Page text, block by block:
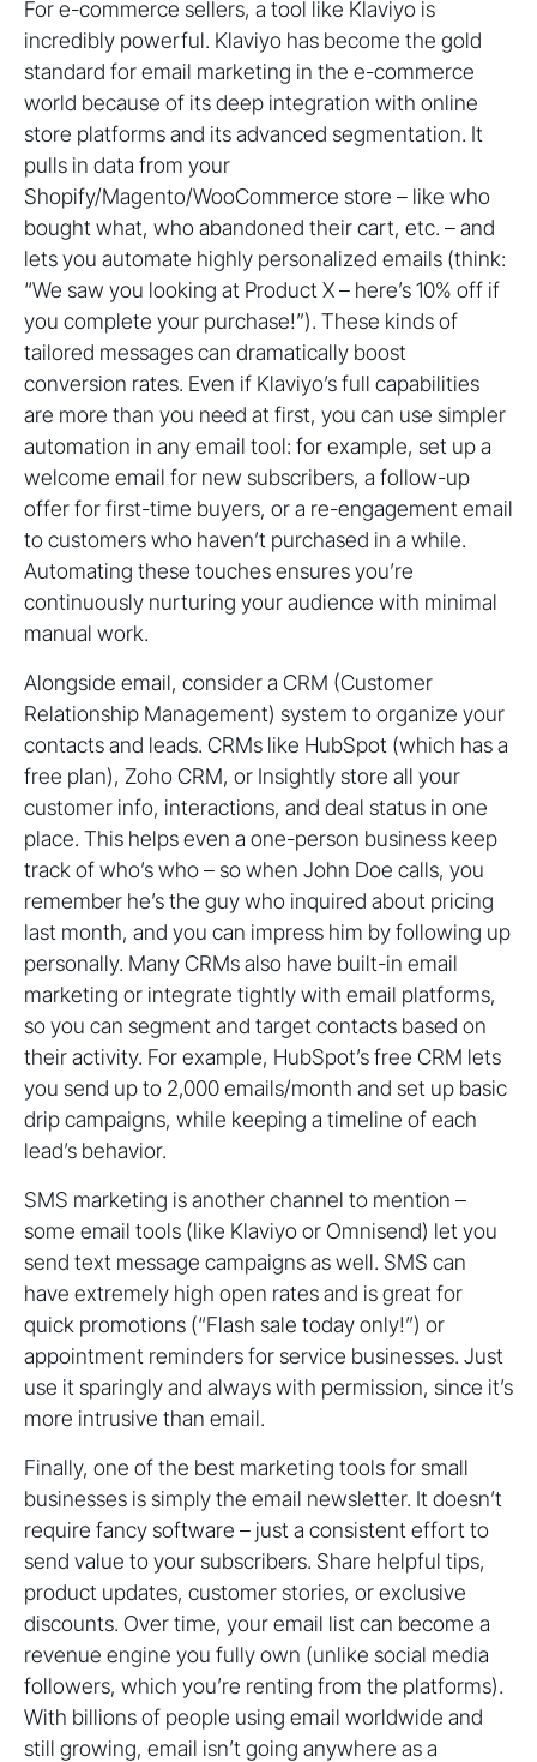
For e-commerce sellers, a tool like Klaviyo is
incredibly powerful. Klaviyo has become the gold
standard for email marketing in the e-commerce
world because of its deep integration with online
store platforms and its advanced segmentation. It
pulls in data from your
Shopify/Magento/WooCommerce store – like who
bought what, who abandoned their cart, etc. – and
lets you automate highly personalized emails (think:
“We saw you looking at Product X – here’s 10% off if
you complete your purchase!”). These kinds of
tailored messages can dramatically boost
conversion rates. Even if Klaviyo’s full capabilities
are more than you need at first, you can use simpler
automation in any email tool: for example, set up a
welcome email for new subscribers, a follow-up
offer for first-time buyers, or a re-engagement email
to customers who haven’t purchased in a while.
Automating these touches ensures you’re
continuously nurturing your audience with minimal
manual work.
Alongside email, consider a CRM (Customer
Relationship Management) system to organize your
contacts and leads. CRMs like HubSpot (which has a
free plan), Zoho CRM, or Insightly store all your
customer info, interactions, and deal status in one
place. This helps even a one-person business keep
track of who’s who – so when John Doe calls, you
remember he’s the guy who inquired about pricing
last month, and you can impress him by following up
personally. Many CRMs also have built-in email
marketing or integrate tightly with email platforms,
so you can segment and target contacts based on
their activity. For example, HubSpot’s free CRM lets
you send up to 2,000 emails/month and set up basic
drip campaigns, while keeping a timeline of each
lead’s behavior.
SMS marketing is another channel to mention –
some email tools (like Klaviyo or Omnisend) let you
send text message campaigns as well. SMS can
have extremely high open rates and is great for
quick promotions (“Flash sale today only!”) or
appointment reminders for service businesses. Just
use it sparingly and always with permission, since it’s
more intrusive than email.
Finally, one of the best marketing tools for small
businesses is simply the email newsletter. It doesn’t
require fancy software – just a consistent effort to
send value to your subscribers. Share helpful tips,
product updates, customer stories, or exclusive
discounts. Over time, your email list can become a
revenue engine you fully own (unlike social media
followers, which you’re renting from the platforms).
With billions of people using email worldwide and
still growing, email isn’t going anywhere as a